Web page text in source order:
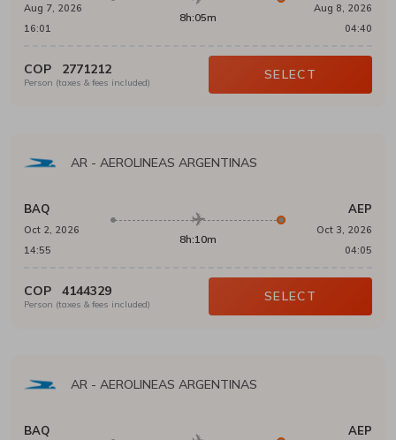
Aug 7, 2026
16:01
8h:05m
Aug 8, 2026
04:40
COP 2771212
Person (taxes & fees included)
SELECT
AR - AEROLINEAS ARGENTINAS
BAQ
Oct 2, 2026
14:55
8h:10m
AEP
Oct 3, 2026
04:05
COP 4144329
Person (taxes & fees included)
SELECT
AR - AEROLINEAS ARGENTINAS
BAQ AEP